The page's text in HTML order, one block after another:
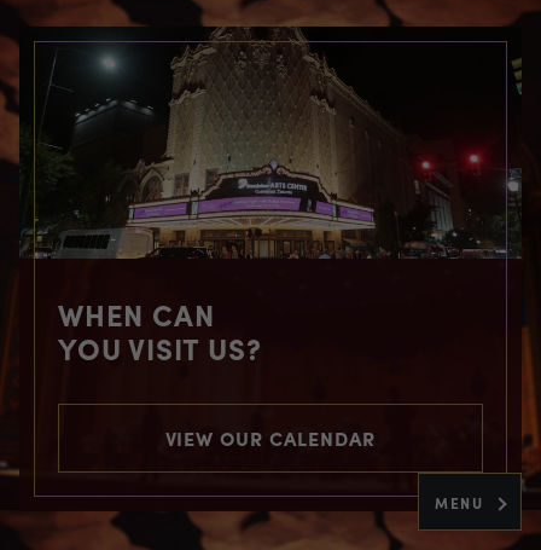
MENU
WHEN CAN
YOU VISIT US?
VIEW OUR CALENDAR